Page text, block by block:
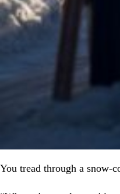
You tread through a snow-